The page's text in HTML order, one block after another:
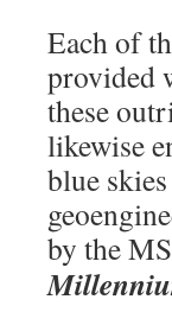
Each of
provided
these
likewise
blue
by the